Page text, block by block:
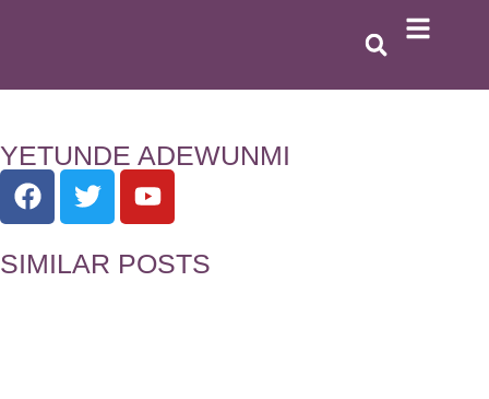
YETUNDE ADEWUNMI
SIMILAR POSTS